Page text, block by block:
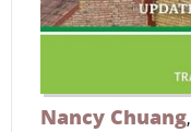
Nancy Chuang,